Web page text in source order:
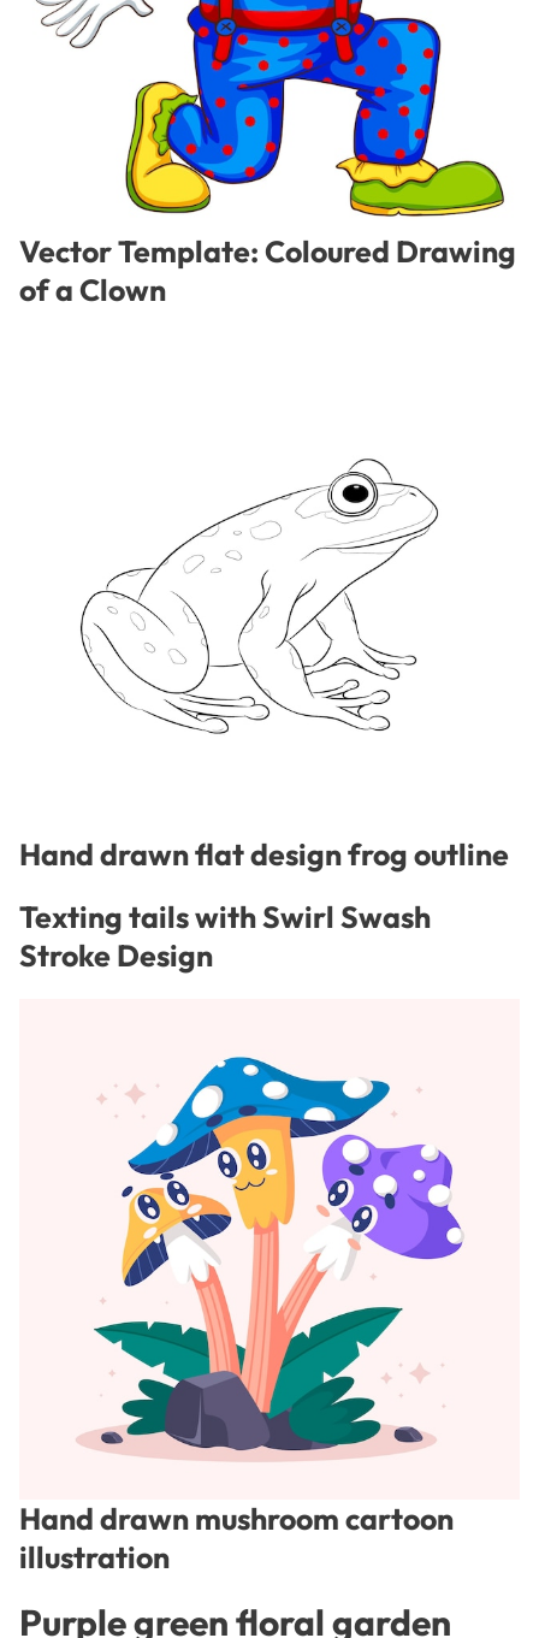
Vector Template: Coloured Drawing
of a Clown
Hand drawn flat design frog outline
Texting tails with Swirl Swash
Stroke Design
Hand drawn mushroom cartoon
illustration
Purple green floral garden